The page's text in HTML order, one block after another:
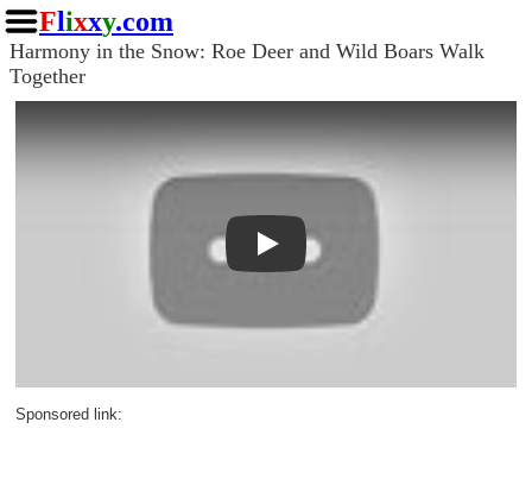
Flixxy.com
Harmony in the Snow: Roe Deer and Wild Boars Walk
Together
Play
Sponsored link: